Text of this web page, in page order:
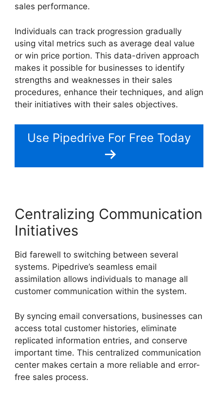
sales performance.
Individuals can track progression gradually
using vital metrics such as average deal value
or win price portion. This data-driven approach
makes it possible for businesses to identify
strengths and weaknesses in their sales
procedures, enhance their techniques, and align
their initiatives with their sales objectives.
Use Pipedrive For Free Today
Centralizing Communication
Initiatives
Bid farewell to switching between several
systems. Pipedrive’s seamless email
assimilation allows individuals to manage all
customer communication within the system.
By syncing email conversations, businesses can
access total customer histories, eliminate
replicated information entries, and conserve
important time. This centralized communication
center makes certain a more reliable and error-
free sales process.